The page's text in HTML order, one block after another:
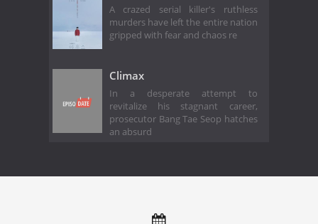
A crazed serial killer's ruthless
murders have left the entire nation
gripped with fear and chaos re
Climax
In a desperate attempt to
revitalize his stagnant career,
prosecutor Bang Tae Seop hatches
an absurd